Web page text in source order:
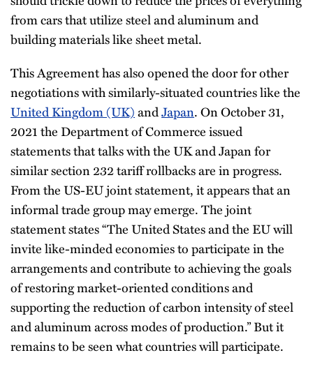
from cars that utilize steel and aluminum and
building materials like sheet metal.
This Agreement has also opened the door for other
negotiations with similarly-situated countries like the
United Kingdom (UK)andJapan. On October 31,
2021 the Department of Commerce issued
statements that talks with the UK and Japan for
similar section 232 tariff rollbacks are in progress.
From the US-EU joint statement, it appears that an
informal trade group may emerge. The joint
statement states “The United States and the EU will
invite like-minded economies to participate in the
arrangements and contribute to achieving the goals
of restoring market-oriented conditions and
supporting the reduction of carbon intensity of steel
and aluminum across modes of production.” But it
remains to be seen what countries will participate.